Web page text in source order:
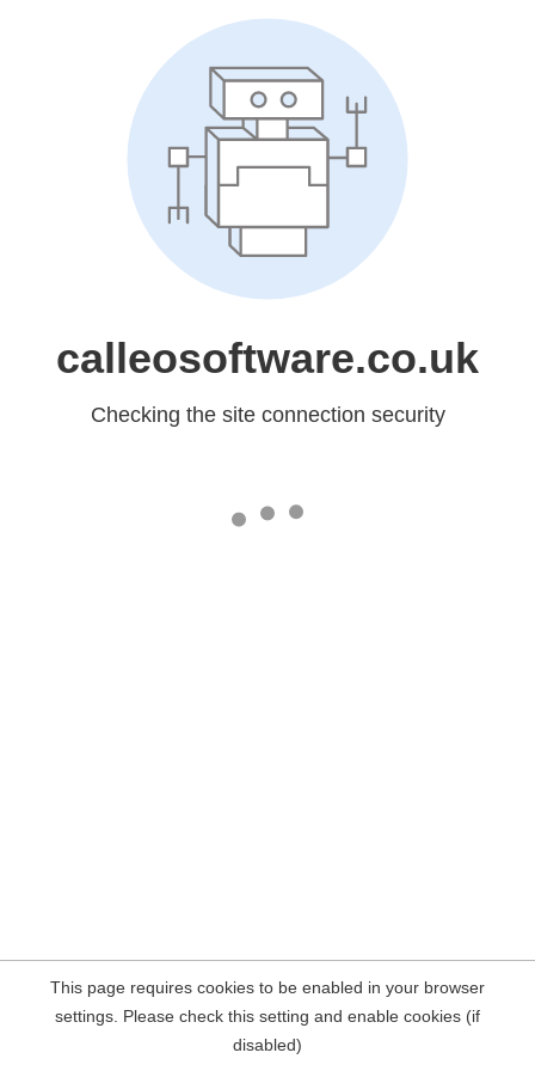
calleosoftware.co.uk
Checking the site connection security
This page requires cookies to be enabled in your browser
settings. Please check this setting and enable cookies (if
disabled)